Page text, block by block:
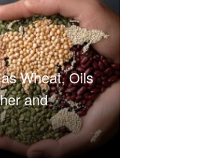
Wheat, Oils
and